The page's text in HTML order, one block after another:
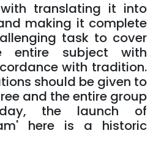
translating it into
making it complete
task to cover
entire subject with
with tradition.
should be given to
and the entire group
the launch of
here is a historic